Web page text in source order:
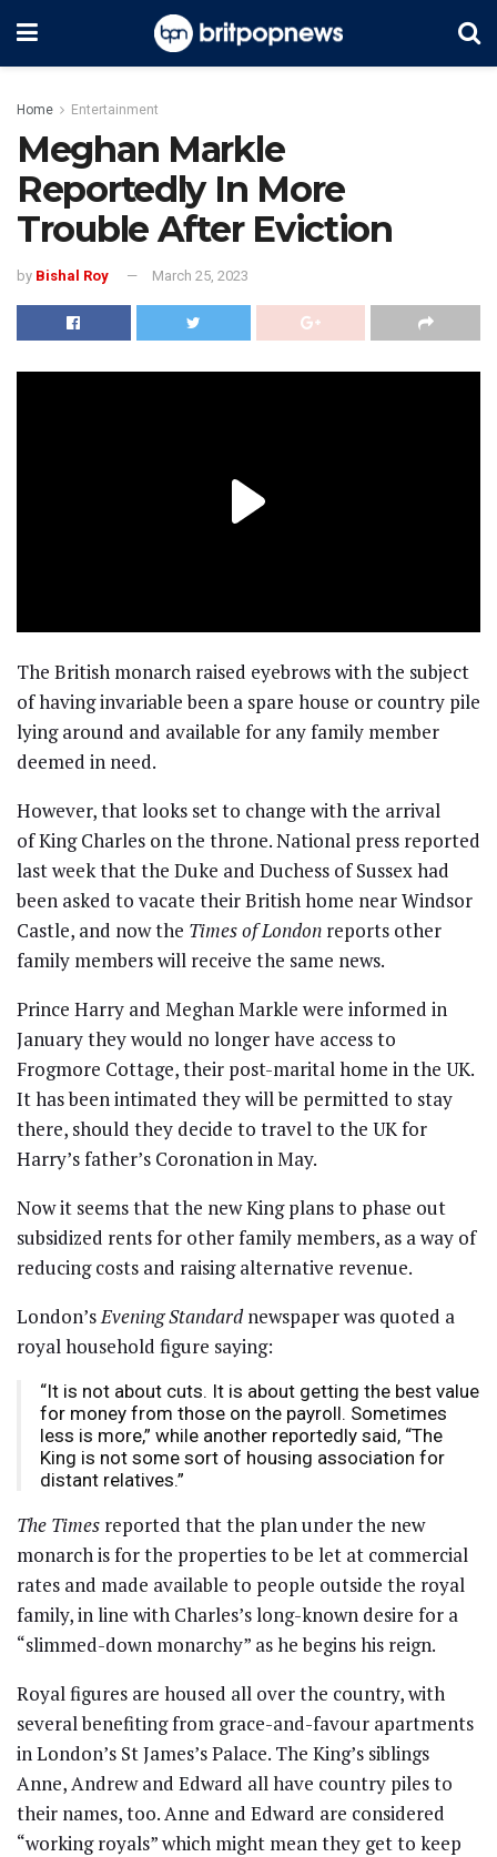
Home Entertainment
Meghan Markle
Reportedly In More
Trouble After Eviction
by Bishal Roy March 25, 2023
The British monarch raised eyebrows with the subject
of having invariable been a spare house or country pile
lying around and available for any family member
deemed in need.
However, that looks set to change with the arrival
of King Charles on the throne. National press reported
last week that the Duke and Duchess of Sussex had
been asked to vacate their British home near Windsor
Castle, and now the Times of London reports other
family members will receive the same news.
Prince Harry and Meghan Markle were informed in
January they would no longer have access to
Frogmore Cottage, their post-marital home in the UK.
It has been intimated they will be permitted to stay
there, should they decide to travel to the UK for
Harry’s father’s Coronation in May.
Now it seems that the new King plans to phase out
subsidized rents for other family members, as a way of
reducing costs and raising alternative revenue.
London’sEvening Standardnewspaper was quoted a
royal household figure saying:
“It is not about cuts. It is about getting the best value
for money from those on the payroll. Sometimes
less is more,” while another reportedly said, “The
King is not some sort of housing association for
distant relatives.”
The Times reported that the plan under the new
monarch is for the properties to be let at commercial
rates and made available to people outside the royal
family, in line with Charles’s long-known desire for a
“slimmed-down monarchy” as he begins his reign.
Royal figures are housed all over the country, with
several benefiting from grace-and-favour apartments
in London’s St James’s Palace. The King’s siblings
Anne, Andrew and Edward all have country piles to
their names, too. Anne and Edward are considered
“working royals” which might mean they get to keep